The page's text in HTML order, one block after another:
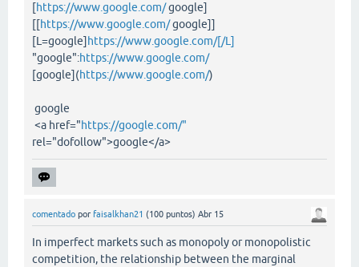
[https://www.google.com/google]
[[https://www.google.com/google]]
[L=google] https://www.google.com/[/L]
"google":https://www.google.com/
[google](https://www.google.com/)
google
<a href="https://google.com/"
rel="dofollow">google</a>
comentado por faisalkhan21 (100 puntos) Abr 15
In imperfect markets such as monopoly or monopolistic
competition, the relationship between the marginal